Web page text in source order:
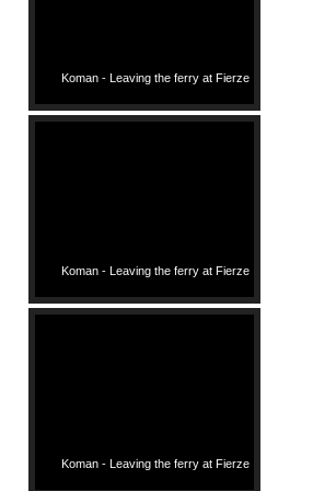
Koman - Leaving the ferry at Fierze
Koman - Leaving the ferry at Fierze
Koman - Leaving the ferry at Fierze